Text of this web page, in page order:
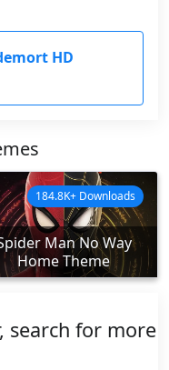
HD
Man No Way
Home Theme
184.8K+ Downloads
search for more